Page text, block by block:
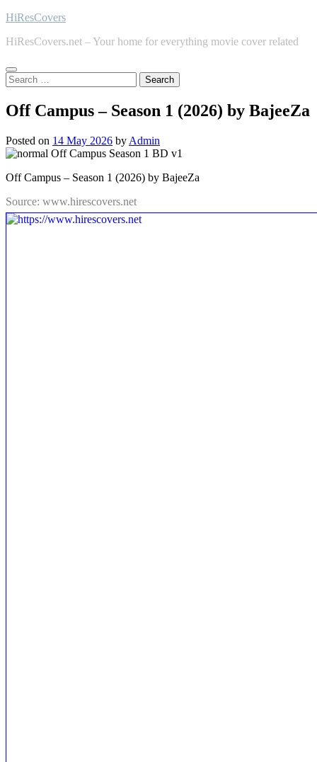
Skip
content
HiResCovers
HiResCovers.net – Your home for everything movie cover related
Search
for:
Off Campus – Season 1 (2026) by BajeeZa
Posted on 14 May 2026 by Admin
Off Campus – Season 1 (2026) by BajeeZa
Source: www.hirescovers.net